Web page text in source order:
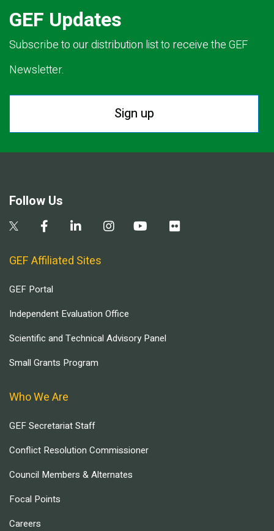
GEF Updates
Subscribe to our distribution list to receive the GEF
Newsletter.
Sign up
Follow Us
GEF Affiliated Sites
GEF Portal
Independent Evaluation Office
Scientific and Technical Advisory Panel
Small Grants Program
Who We Are
GEF Secretariat Staff
Conflict Resolution Commissioner
Council Members & Alternates
Focal Points
Careers